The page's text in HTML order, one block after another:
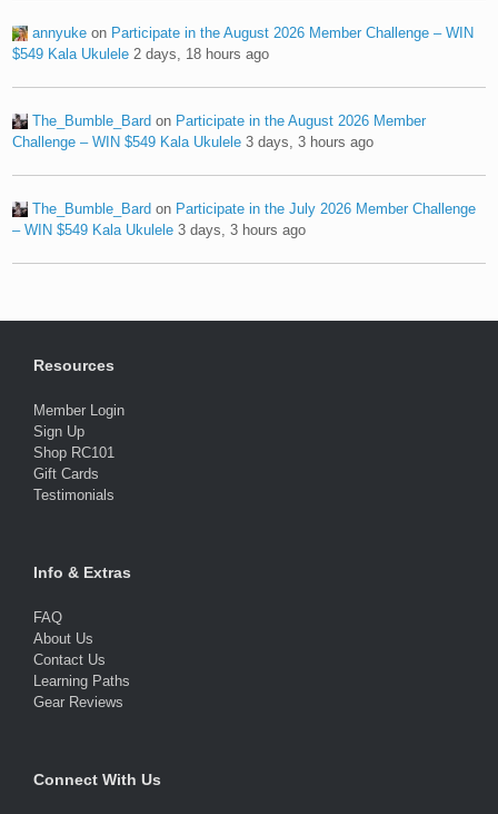
annyuke on Participate in the August 2026 Member Challenge – WIN
$549 Kala Ukulele 2 days, 18 hours ago
The_Bumble_Bard on Participate in the August 2026 Member
Challenge – WIN $549 Kala Ukulele 3 days, 3 hours ago
The_Bumble_Bard on Participate in the July 2026 Member Challenge
– WIN $549 Kala Ukulele 3 days, 3 hours ago
Resources
Member Login
Sign Up
Shop RC101
Gift Cards
Testimonials
Info & Extras
FAQ
About Us
Contact Us
Learning Paths
Gear Reviews
Connect With Us